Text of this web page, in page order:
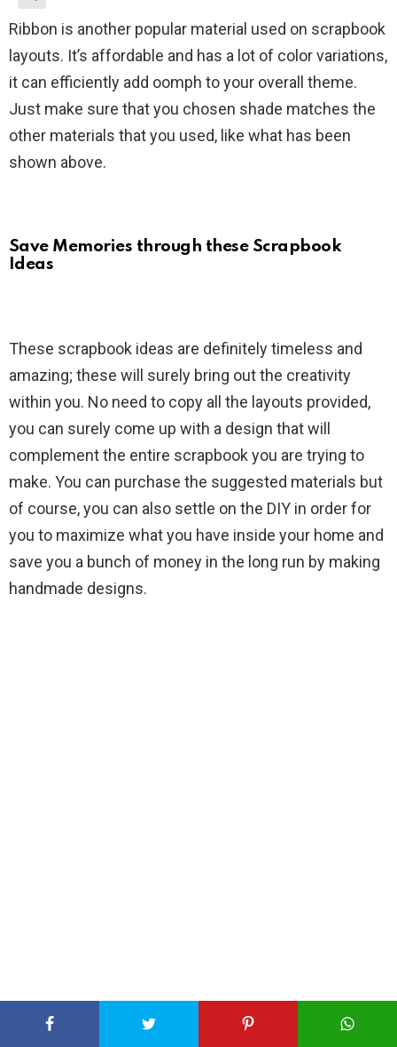
Ribbon is another popular material used on scrapbook
layouts. It’s affordable and has a lot of color variations,
it can efficiently add oomph to your overall theme.
Just make sure that you chosen shade matches the
other materials that you used, like what has been
shown above.
Save Memories through these Scrapbook
Ideas
These scrapbook ideas are definitely timeless and
amazing; these will surely bring out the creativity
within you. No need to copy all the layouts provided,
you can surely come up with a design that will
complement the entire scrapbook you are trying to
make. You can purchase the suggested materials but
of course, you can also settle on the DIY in order for
you to maximize what you have inside your home and
save you a bunch of money in the long run by making
handmade designs.